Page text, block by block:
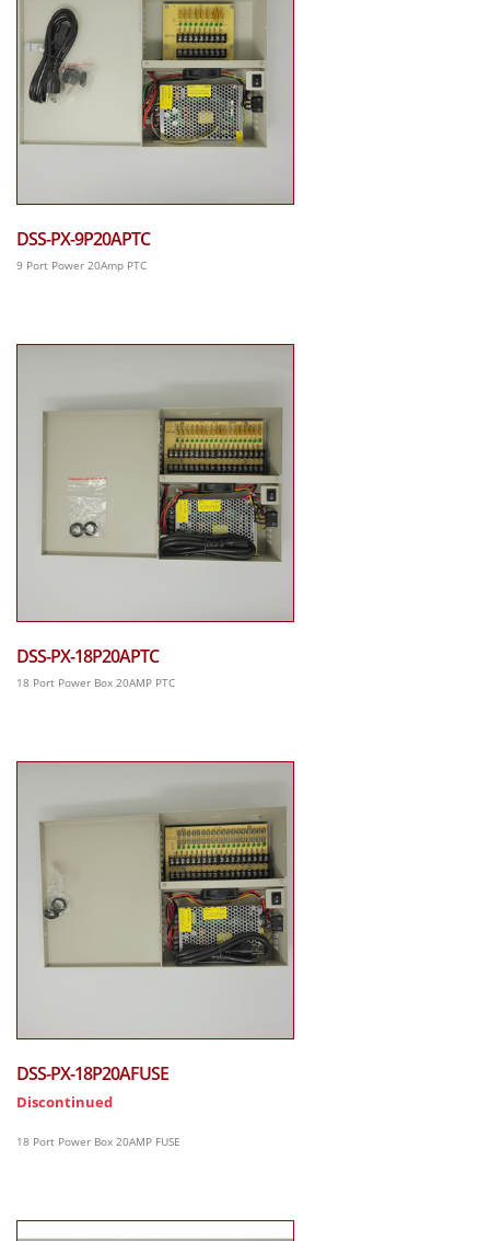
DSS-PX-9P20APTC
9 Port Power 20Amp PTC
DSS-PX-18P20APTC
18 Port Power Box 20AMP PTC
DSS-PX-18P20AFUSE
Discontinued
18 Port Power Box 20AMP FUSE